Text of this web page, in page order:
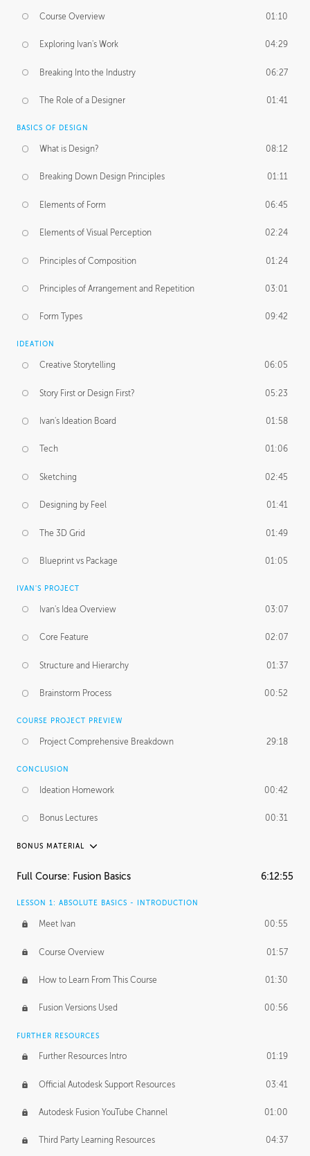
Course Overview 01:10
Exploring Ivan's Work 04:29
Breaking Into the Industry 06:27
The Role of a Designer 01:41
BASICS OF DESIGN
What is Design? 08:12
Breaking Down Design Principles 01:11
Elements of Form 06:45
Elements of Visual Perception 02:24
Principles of Composition 01:24
Principles of Arrangement and Repetition 03:01
Form Types 09:42
IDEATION
Creative Storytelling 06:05
Story First or Design First? 05:23
Ivan's Ideation Board 01:58
Tech 01:06
Sketching 02:45
Designing by Feel 01:41
The 3D Grid 01:49
Blueprint vs Package 01:05
IVAN'S PROJECT
Ivan's Idea Overview 03:07
Core Feature 02:07
Structure and Hierarchy 01:37
Brainstorm Process 00:52
COURSE PROJECT PREVIEW
Project Comprehensive Breakdown 29:18
CONCLUSION
Ideation Homework 00:42
Bonus Lectures 00:31
BONUS MATERIAL
INTRODUCTION
FURTHER EXPLORING DESIGN
Form Continuity 02:48
Class A vs B Surfaces 01:50
The Periodic Table of Form 04:00
Tick-Tock Model 02:24
Full Course: Fusion Basics 6:12:55
LESSON 1: ABSOLUTE BASICS - INTRODUCTION
Meet Ivan 00:55
Course Overview 01:57
How to Learn From This Course 01:30
Fusion Versions Used 00:56
FURTHER RESOURCES
Further Resources Intro 01:19
Official Autodesk Support Resources 03:41
Autodesk Fusion YouTube Channel 01:00
Third Party Learning Resources 04:37